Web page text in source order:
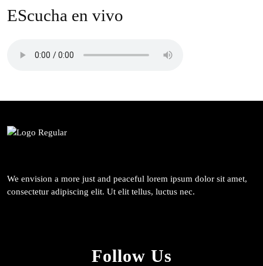
EScucha en vivo
We envision a more just and peaceful lorem ipsum dolor sit amet,
consectetur adipiscing elit. Ut elit tellus, luctus nec.
Follow Us